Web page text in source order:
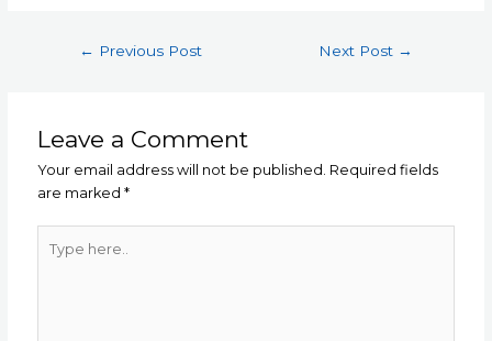
← Previous Post Next Post →
Leave a Comment
Your email address will not be published. Required fields
are marked*